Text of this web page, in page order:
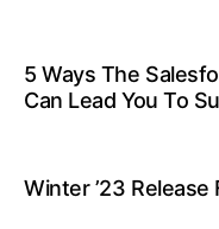
5 Ways The
Can Lead You To
Winter ’23